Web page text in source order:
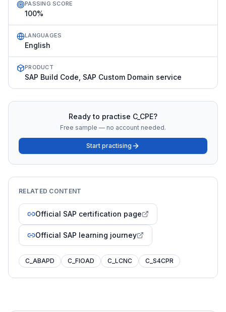
PASSING SCORE
100%
LANGUAGES
English
PRODUCT
SAP Build Code, SAP Custom Domain service
Ready to practise C_CPE?
Free sample — no account needed.
Start practising
RELATED CONTENT
Official SAP certification page
Official SAP learning journey
C_ABAPD C_FIOAD C_LCNC C_S4CPR